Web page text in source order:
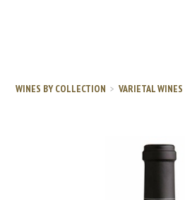
WINES BY COLLECTION VARIETAL WINES